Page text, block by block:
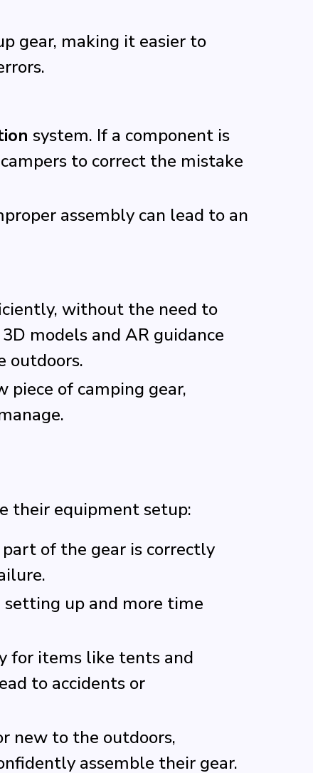
gear, making it easier to
system. If a component is
to correct the mistake
assembly can lead to an
without the need to
models and AR guidance
outdoors.
of camping gear,
their equipment setup:
of the gear is correctly
up and more time
for items like tents and
to accidents or
new to the outdoors,
assemble their gear.